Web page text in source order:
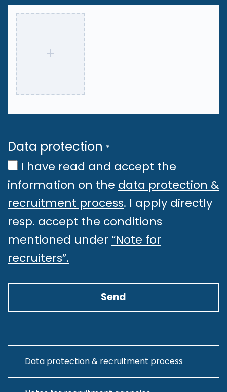
maintaining ML models in
production.
Build and optimize CI/CD
pipelines for efficient training,
serving, and monitoring of ML
models, ensuring seamless
operations at scale.
Work within the ML engineering
team, focusing on
productionizing ML models,
optimizing inference pipelines,
and ensuring long-term model
stability.
Serve as the bridge between the
ML team and the software
development team, ensuring
smooth integration of
tasks, such as managing model
inference pipelines, monitoring
+
Data protection *
I have read and accept the
information on the data protection &
recruitment process. I apply directly
resp. accept the conditions
mentioned under “Note for
recruiters”.
Data protection & recruitment process